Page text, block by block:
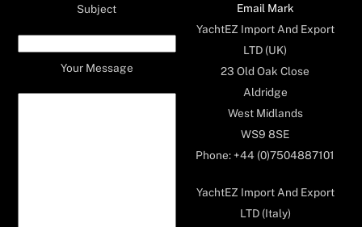
Subject
Your Message
Email Mark
YachtEZ Import And Export
LTD (UK)
23 Old Oak Close
Aldridge
West Midlands
WS9 8SE
Phone: +44 (0)7504887101
YachtEZ Import And Export
LTD (Italy)